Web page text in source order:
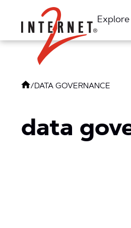
Return Home
Explore
/DATA GOVERNANCE
data